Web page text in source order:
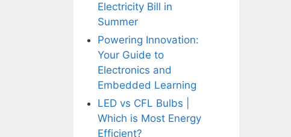
Electricity Bill in
Summer
Powering Innovation:
Your Guide to
Electronics and
Embedded Learning
LED vs CFL Bulbs |
Which is Most Energy
Efficient?